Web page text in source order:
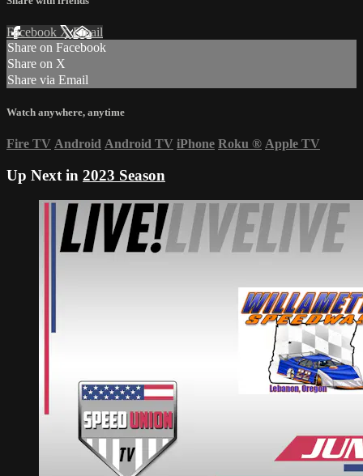
Facebook XEmail
Share on Facebook
Share on X
Share via Email
Watch anywhere, anytime
Fire TV Android Android TV iPhone Roku ® Apple TV
Up Next in 2023 Season